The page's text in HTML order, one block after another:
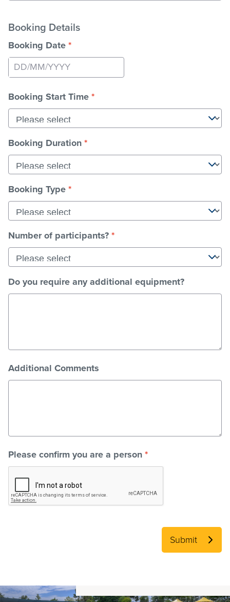
Booking Details
Booking Date*
the
down
arrow
key
interact
with
the
and
select
date.
Press
question
mark
key
to
get
changing
dates.
Booking Start Time*
Booking Duration*
Booking Type*
Number of participants?*
Do you require any additional equipment?
Additional Comments
Please confirm you are a person*
Submit